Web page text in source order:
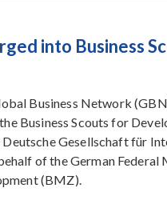
into Business
Business Network
Business Scouts for
Gesellschaft für
of the German
(BMZ).